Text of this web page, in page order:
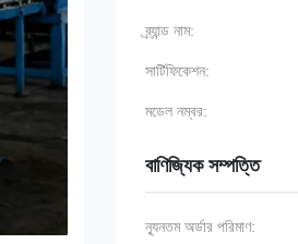
ব্র্যান্ড নাম:
সার্টিফিকেশন:
মডেল নম্বর:
বাণিজ্যিক সম্পত্তি
ন্যূনতম অর্ডার পরিমাণ: